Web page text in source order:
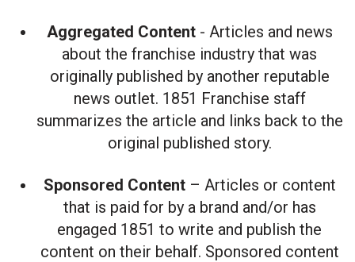
Aggregated Content- Articles and news
about the franchise industry that was
originally published by another reputable
news outlet. 1851 Franchise staff
summarizes the article and links back to the
original published story.
Sponsored Content– Articles or content
that is paid for by a brand and/or has
engaged 1851 to write and publish the
content on their behalf. Sponsored content